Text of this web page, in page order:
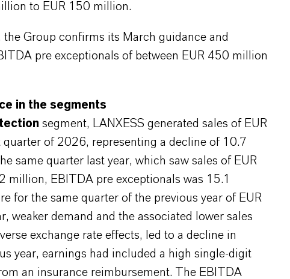
to EUR 150 million.
Group confirms its March guidance and
pre exceptionals of between EUR 450 million
in the segments
segment, LANXESS generated sales of EUR
of 2026, representing a decline of 10.7
same quarter last year, which saw sales of EUR
million, EBITDA pre exceptionals was 15.1
for the same quarter of the previous year of EUR
weaker demand and the associated lower sales
exchange rate effects, led to a decline in
year, earnings had included a high single-digit
an insurance reimbursement. The EBITDA